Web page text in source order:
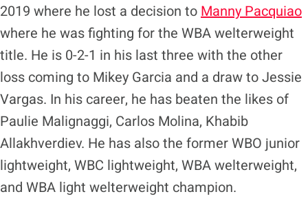
2019 where he lost a decision to Manny Pacquiao
where he was fighting for the WBA welterweight
title. He is 0-2-1 in his last three with the other
loss coming to Mikey Garcia and a draw to Jessie
Vargas. In his career, he has beaten the likes of
Paulie Malignaggi, Carlos Molina, Khabib
Allakhverdiev. He has also the former WBO junior
lightweight, WBC lightweight, WBA welterweight,
and WBA light welterweight champion.